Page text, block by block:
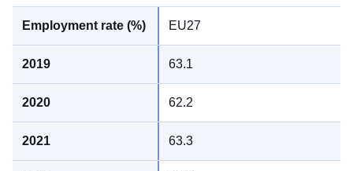
EU27
63.1
62.2
63.3